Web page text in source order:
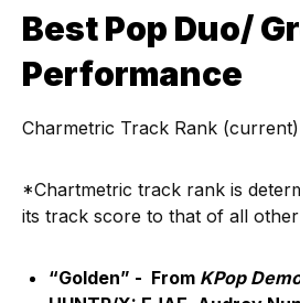
Best Pop Duo/
Performance
Charmetric Track Rank (current)
*Chartmetric track rank is
its track score to that of all
“Golden” - From KPop